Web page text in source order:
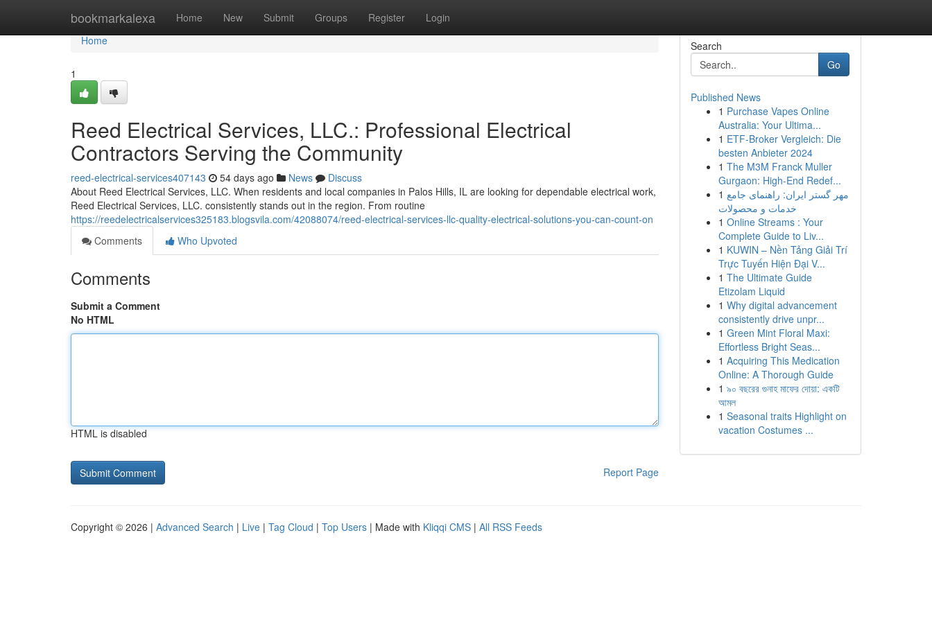
bookmarkalexa Home New Submit Groups Register Login
Home
Home
1
Reed Electrical Services, LLC.: Professional Electrical
Contractors Serving the Community
reed-electrical-services407143 54 days ago News
Discuss
About Reed Electrical Services, LLC. When residents and local companies in Palos Hills, IL are looking for dependable electrical work,
Reed Electrical Services, LLC. consistently stands out in the region. From routine
https://reedelectricalservices325183.blogsvila.com/42088074/reed-electrical-services-llc-quality-electrical-solutions-you-can-count-on
Comments
Who Upvoted
Comments
Submit a Comment
No HTML
HTML is disabled
Report Page
Search
Go
Published News
1 Purchase Vapes Online
Australia: Your Ultima...
1 ETF-Broker Vergleich: Die
besten Anbieter 2024
1 The M3M Franck Muller
Gurgaon: High-End Redef...
1 مهر گستر ایران: راهنمای جامع
خدمات و محصولات
1 Online Streams : Your
Complete Guide to Liv...
1 KUWIN – Nền Tảng Giải Trí
Trực Tuyến Hiện Đại V...
1 The Ultimate Guide
Etizolam Liquid
1 Why digital advancement
consistently drive unpr...
1 Green Mint Floral Maxi:
Effortless Bright Seas...
1 Acquiring This Medication
Online: A Thorough Guide
1 ৯০ বছরের গুনাহ মাফের দোয়া: একটি
আমল
1 Seasonal traits Highlight on
vacation Costumes ...
Copyright © 2026 | Advanced Search | Live | Tag Cloud | Top Users | Made with Kliqqi CMS | All RSS Feeds